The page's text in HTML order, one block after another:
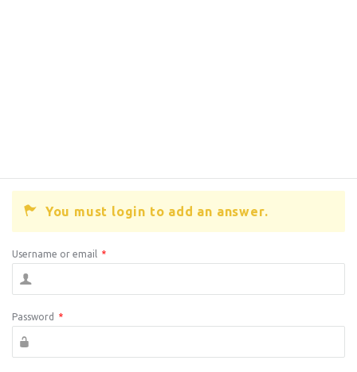
You must login to add an answer.
Username or email *
Password *